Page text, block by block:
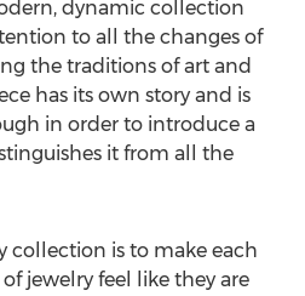
dynamic collection
to all the changes of
the traditions of art and
has its own story and is
in order to introduce a
it from all the
collection is to make each
jewelry feel like they are